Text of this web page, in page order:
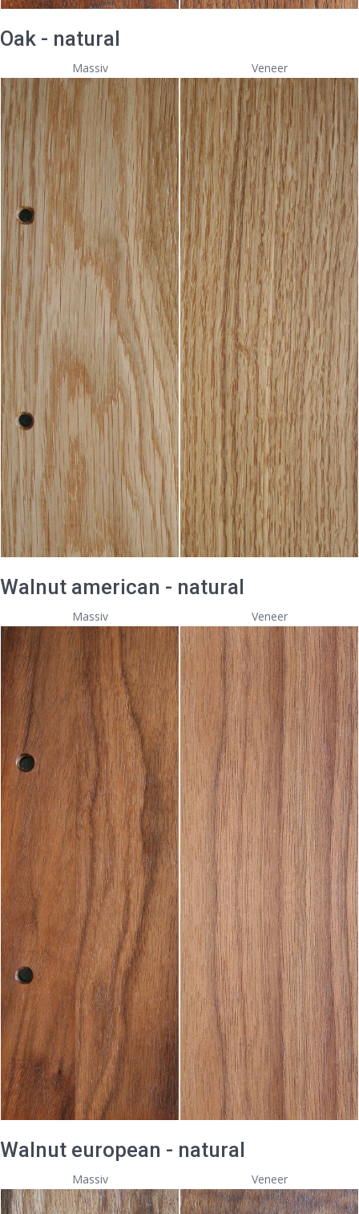
Oak - natural
Massiv Veneer
Walnut american - natural
Massiv Veneer
Walnut european - natural
Massiv Veneer